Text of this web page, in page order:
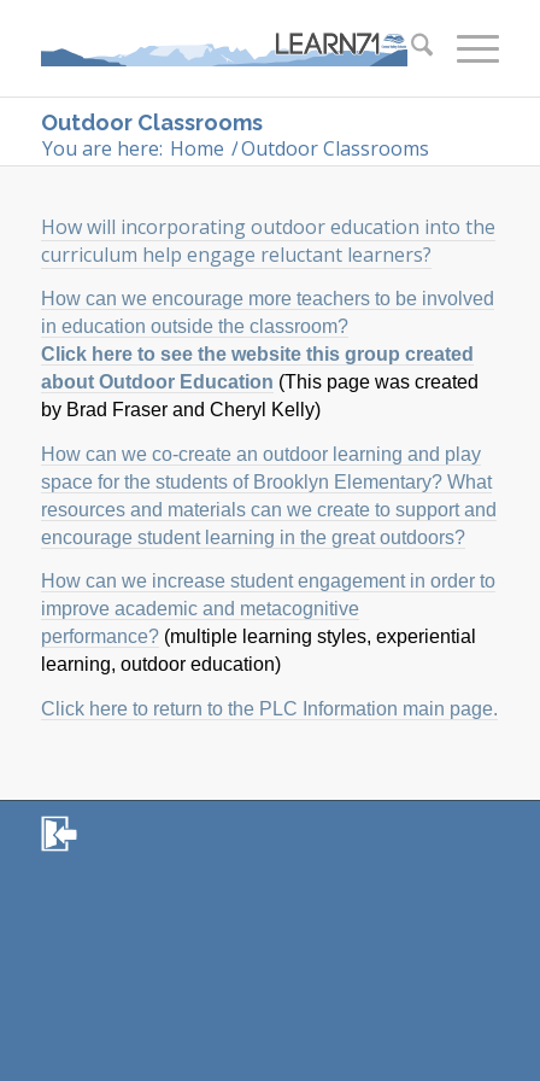
Outdoor Classrooms
You are here: Home /Outdoor Classrooms
How will incorporating outdoor education into the
curriculum help engage reluctant learners?
How can we encourage more teachers to be involved
in education outside the classroom?
Click here to see the website this group created
about Outdoor Education (This page was created
by Brad Fraser and Cheryl Kelly)
How can we co-create an outdoor learning and play
space for the students of Brooklyn Elementary? What
resources and materials can we create to support and
encourage student learning in the great outdoors?
How can we increase student engagement in order to
improve academic and metacognitive
performance?(multiple learning styles, experiential
learning, outdoor education)
Click here to return to the PLC Information main page.